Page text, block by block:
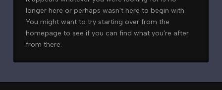
longer here or perhaps wasn't here to begin with.
You might want to try starting over from the
homepage to see if you can find what you're after
from there.